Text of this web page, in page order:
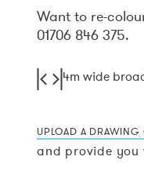
Want to re-
01706 846 375.
4m wide
UPLOAD A
and provide